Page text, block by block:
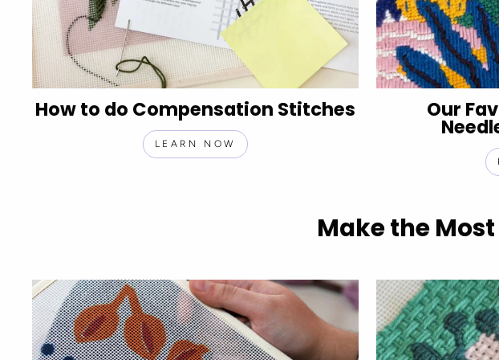
How to do Compensation Stitches
LEARN NOW
Our
Make the